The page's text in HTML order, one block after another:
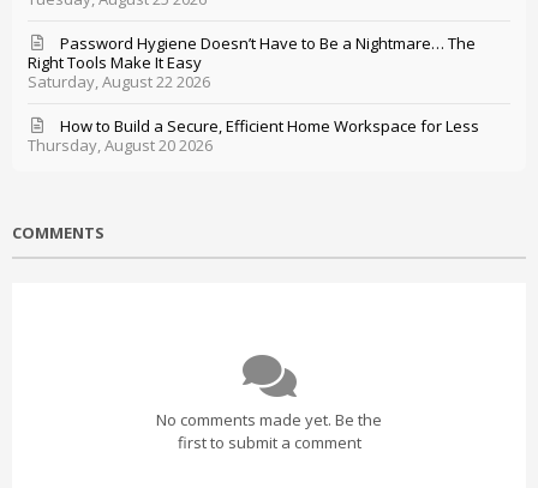
Saturday, August 22 2026
Password Hygiene Doesn’t Have to Be a Nightmare… The
Right Tools Make It Easy
Thursday, August 20 2026
How to Build a Secure, Efficient Home Workspace for Less
COMMENTS
No comments made yet. Be the
first to submit a comment